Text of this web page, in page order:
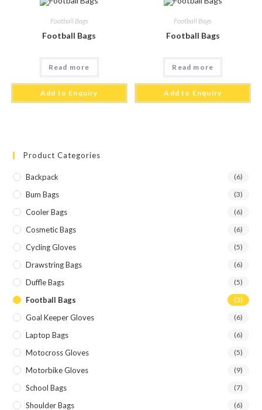
Football Bags
Football Bags
Read more
Add to Enquiry
Football Bags
Football Bags
Read more
Add to Enquiry
Product Categories
Backpack (6)
Bum Bags (3)
Cooler Bags (6)
Cosmetic Bags (6)
Cycling Gloves (5)
Drawstring Bags (6)
Duffle Bags (5)
Football Bags (3)
Goal Keeper Gloves (6)
Laptop Bags (6)
Motocross Gloves (5)
Motorbike Gloves (9)
School Bags (7)
Shoulder Bags (6)